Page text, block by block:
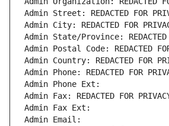
Admin Street: REDACTED FOR
Admin City: REDACTED FOR
Admin State/Province: REDACTED
Admin Postal Code: REDACTED
Admin Country: REDACTED FOR
Admin Phone: REDACTED FOR
Admin Phone Ext:
Admin Fax: REDACTED FOR
Admin Fax Ext:
Admin Email: